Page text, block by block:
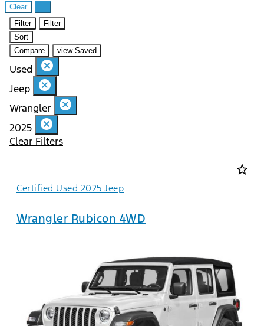
Clear
Filter
Filter
Sort
Compare
view Saved
Used cancel
Jeep cancel
Wrangler cancel
2025 cancel
Clear Filters
star_border
Certified Used 2025 Jeep
Wrangler Rubicon 4WD